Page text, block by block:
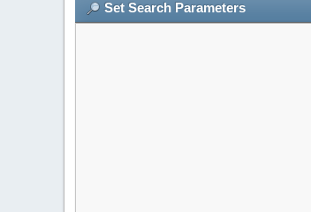
Set Search Parameters